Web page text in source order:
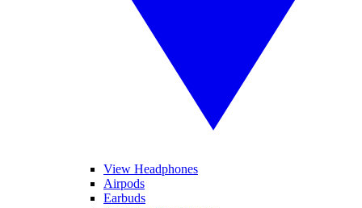
View Headphones
Airpods
Earbuds